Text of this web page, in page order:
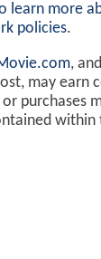
learn more
policies.
,
may earn
purchases
within